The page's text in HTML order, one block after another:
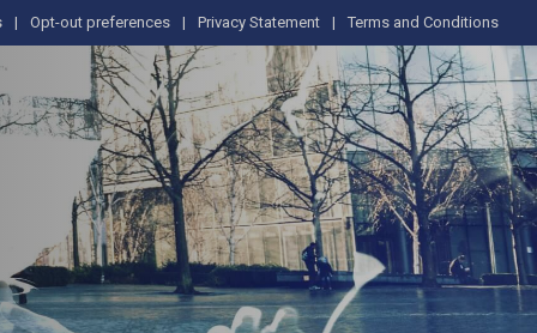
Opt-out preferences Privacy Statement Terms and Conditions